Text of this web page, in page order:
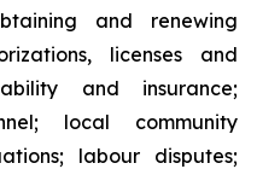
and renewing
licenses and
and insurance;
local community
labour disputes;